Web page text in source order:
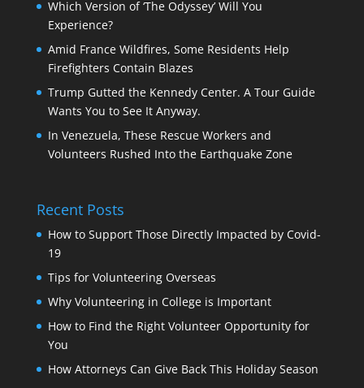
Which Version of ‘The Odyssey’ Will You
Experience?
Amid France Wildfires, Some Residents Help
Firefighters Contain Blazes
Trump Gutted the Kennedy Center. A Tour Guide
Wants You to See It Anyway.
In Venezuela, These Rescue Workers and
Volunteers Rushed Into the Earthquake Zone
Recent Posts
How to Support Those Directly Impacted by Covid-
19
Tips for Volunteering Overseas
Why Volunteering in College is Important
How to Find the Right Volunteer Opportunity for
You
How Attorneys Can Give Back This Holiday Season